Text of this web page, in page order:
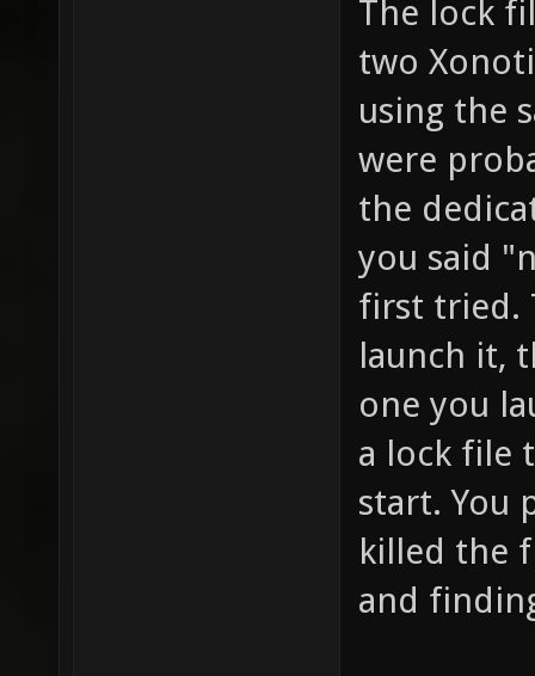
The lock
two
using the
were
the
you said
first tried.
launch it,
one you
a lock file
start. You
killed the
and